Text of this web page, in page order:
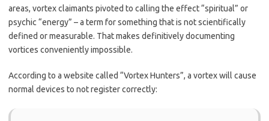
areas, vortex claimants pivoted to calling the effect “spiritual” or
psychic “energy” – a term for something that is not scientifically
defined or measurable. That makes definitively documenting
vortices conveniently impossible.
According to a website called “Vortex Hunters”, a vortex will cause
normal devices to not register correctly: